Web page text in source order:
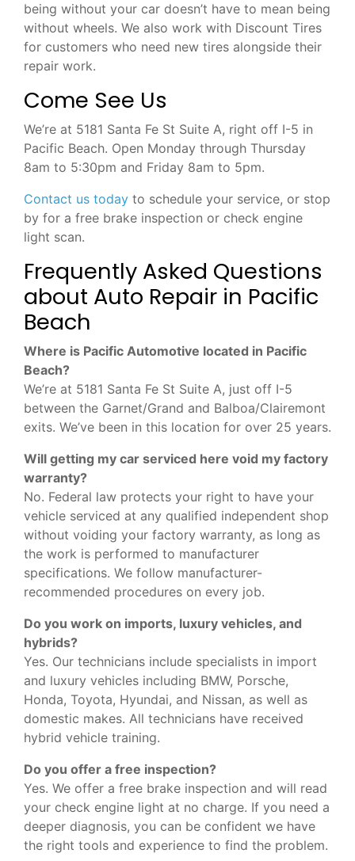
being without your car doesn’t have to mean being
without wheels. We also work with Discount Tires
for customers who need new tires alongside their
repair work.
Come See Us
We’re at 5181 Santa Fe St Suite A, right off I-5 in
Pacific Beach. Open Monday through Thursday
8am to 5:30pm and Friday 8am to 5pm.
Contact us today to schedule your service, or stop
by for a free brake inspection or check engine
light scan.
Frequently Asked Questions
about Auto Repair in Pacific
Beach
Where is Pacific Automotive located in Pacific
Beach?
We’re at 5181 Santa Fe St Suite A, just off I-5
between the Garnet/Grand and Balboa/Clairemont
exits. We’ve been in this location for over 25 years.
Will getting my car serviced here void my factory
warranty?
No. Federal law protects your right to have your
vehicle serviced at any qualified independent shop
without voiding your factory warranty, as long as
the work is performed to manufacturer
specifications. We follow manufacturer-
recommended procedures on every job.
Do you work on imports, luxury vehicles, and
hybrids?
Yes. Our technicians include specialists in import
and luxury vehicles including BMW, Porsche,
Honda, Toyota, Hyundai, and Nissan, as well as
domestic makes. All technicians have received
hybrid vehicle training.
Do you offer a free inspection?
Yes. We offer a free brake inspection and will read
your check engine light at no charge. If you need a
deeper diagnosis, you can be confident we have
the right tools and experience to find the problem.